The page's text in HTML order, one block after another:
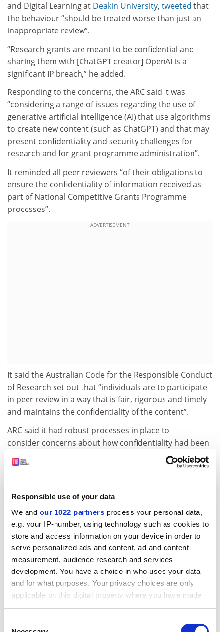
Responsible use of your data
We and our 1022 partners process your personal data,
e.g. your IP-number, using technology such as cookies to
store and access information on your device in order to
serve personalized ads and content, ad and content
measurement, audience research and services
development. You have a choice in who uses your data
and for what purposes. Your privacy choices are only
applicable on this digital property where you have made
your choices. You can change or withdraw your consent
the Privacy trigger icon.
and Digital Learning at Deakin University, tweeted that
the behaviour “should be treated worse than just an
inappropriate review”.
“Research grants are meant to be confidential and
sharing them with [ChatGPT creator] OpenAI is a
significant IP breach,” he added.
Responding to the concerns, the ARC said it was
“considering a range of issues regarding the use of
generative artificial intelligence (AI) that use algorithms
to create new content (such as ChatGPT) and that may
present confidentiality and security challenges for
research and for grant programme administration”.
It reminded all peer reviewers “of their obligations to
ensure the confidentiality of information received as
part of National Competitive Grants Programme
processes”.
ADVERTISEMENT
It said the Australian Code for the Responsible Conduct
of Research set out that “individuals are to participate
in peer review in a way that is fair, rigorous and timely
and maintains the confidentiality of the content”.
ARC said it had robust processes in place to
consider concerns about how confidentiality had been
“Release of material that is not your own outside the
generative AI tools, may constitute a breach of
confidentiality. As such, the ARC advises that peer
reviewers should not use AI as part of their assessment
activities.”
Guidance on this area would be updated “in the near
future”, the ARC added.
tom.williams@timeshighereducation.com
Read more about:
Research funding